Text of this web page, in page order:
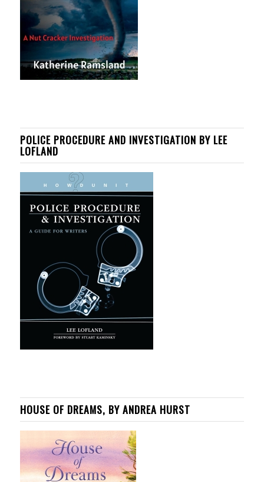
POLICE PROCEDURE AND INVESTIGATION BY LEE
LOFLAND
HOUSE OF DREAMS, BY ANDREA HURST